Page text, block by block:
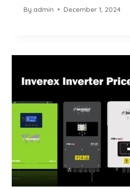
By admin December 1, 2024